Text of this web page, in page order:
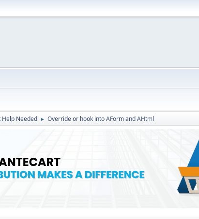
Needed ► Override or hook into AForm and AHtml